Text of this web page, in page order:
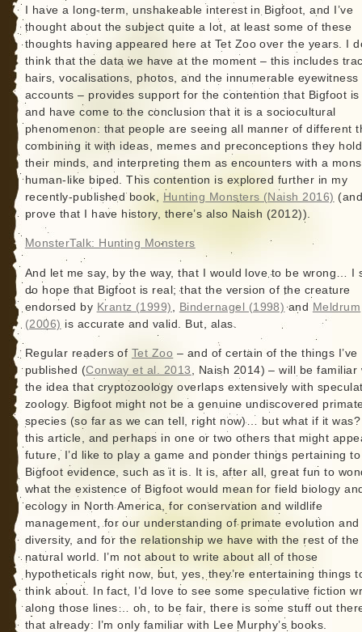
I have a long-term, unshakeable interest in Bigfoot, and I’ve
thought about the subject quite a lot, at least some of these
thoughts having appeared here at Tet Zoo over the years. I
think that the data we have at the moment – this includes
hairs, vocalisations, photos, and the innumerable eyewitness
accounts – provides support for the contention that Bigfoot
and have come to the conclusion that it is a sociocultural
phenomenon: that people are seeing all manner of different
combining it with ideas, memes and preconceptions they
their minds, and interpreting them as encounters with a
human-like biped. This contention is explored further in my
recently-published book, Hunting Monsters (Naish 2016)
prove that I have history, there’s also Naish (2012)).
MonsterTalk: Hunting Monsters
And let me say, by the way, that I would love to be wrong… I
do hope that Bigfoot is real; that the version of the creature
endorsed by Krantz (1999) , Bindernagel (1998) and Meldrum
(2006) is accurate and valid. But, alas.
Regular readers of Tet Zoo – and of certain of the things I’ve
published (Conway et al. 2013 , Naish 2014) – will be familiar
the idea that cryptozoology overlaps extensively with
zoology. Bigfoot might not be a genuine undiscovered
species (so far as we can tell, right now)… but what if it
this article, and perhaps in one or two others that might
future, I’d like to play a game and ponder things pertaining
Bigfoot evidence, such as it is. It is, after all, great fun to
what the existence of Bigfoot would mean for field biology
ecology in North America, for conservation and wildlife
management, for our understanding of primate evolution and
diversity, and for the relationship we have with the rest of the
natural world. I’m not about to write about all of those
hypotheticals right now, but, yes, they’re entertaining things
think about. In fact, I’d love to see some speculative fiction
along those lines… oh, to be fair, there is some stuff out
that already: I’m only familiar with Lee Murphy’s books.